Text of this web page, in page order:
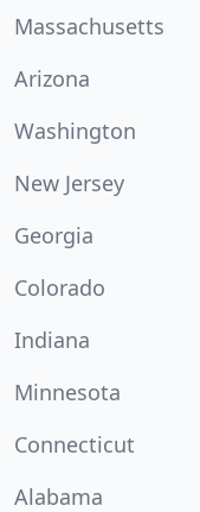
Massachusetts
Arizona
Washington
New Jersey
Georgia
Colorado
Indiana
Minnesota
Connecticut
Alabama